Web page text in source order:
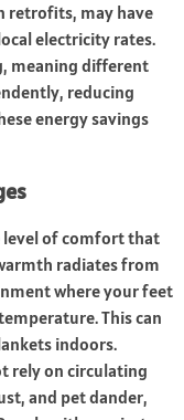
retrofits, may have
electricity rates.
meaning different
reducing
energy savings
level of comfort that
radiates from
where your feet
This can
indoors.
rely on circulating
and pet dander,